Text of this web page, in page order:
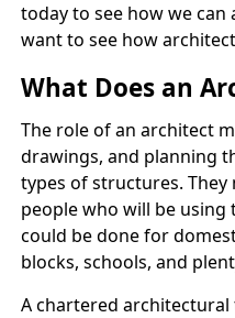
today to see how we
want to see how
What Does an
The role of an architect
drawings, and planning
types of structures.
people who will be
could be done for
blocks, schools, and
A chartered